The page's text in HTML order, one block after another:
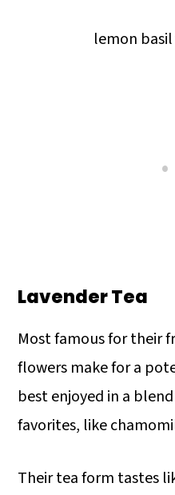
lemon
Lavender Tea
Most famous for their
flowers make for a
best enjoyed in a
favorites, like
Their tea form tastes